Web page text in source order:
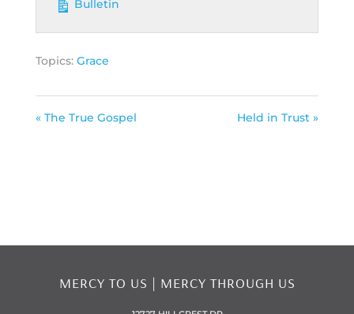
Bulletin
Topics: Grace
« The True Gospel Held in Trust »
MERCY TO US | MERCY THROUGH US